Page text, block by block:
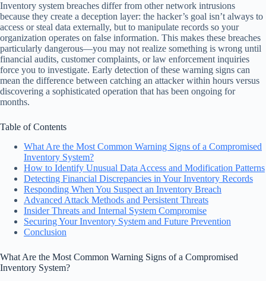
Inventory system breaches differ from other network intrusions
because they create a deception layer: the hacker’s goal isn’t always to
access or steal data externally, but to manipulate records so your
organization operates on false information. This makes these breaches
particularly dangerous—you may not realize something is wrong until
financial audits, customer complaints, or law enforcement inquiries
force you to investigate. Early detection of these warning signs can
mean the difference between catching an attacker within hours versus
discovering a sophisticated operation that has been ongoing for
months.
Table of Contents
What Are the Most Common Warning Signs of a Compromised
Inventory System?
How to Identify Unusual Data Access and Modification Patterns
Detecting Financial Discrepancies in Your Inventory Records
Responding When You Suspect an Inventory Breach
Advanced Attack Methods and Persistent Threats
Insider Threats and Internal System Compromise
Securing Your Inventory System and Future Prevention
Conclusion
What Are the Most Common Warning Signs of a Compromised
Inventory System?